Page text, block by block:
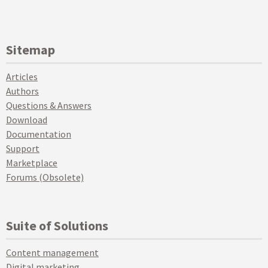
Sitemap
Articles
Authors
Questions & Answers
Download
Documentation
Support
Marketplace
Forums (Obsolete)
Suite of Solutions
Content management